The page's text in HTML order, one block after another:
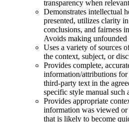
transparency when
Demonstrates intellectual
presented, utilizes clarity
conclusions, and fairness
Avoids making unfounded
Uses a variety of sources
the context, subject, or
Provides complete,
information/attributions for
third-party text in the
specific style manual
Provides appropriate
information was viewed
that is likely to become